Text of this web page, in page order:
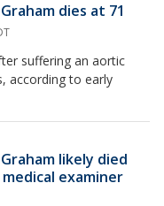
dies at 71
suffering an aortic
according to early
likely died
examiner